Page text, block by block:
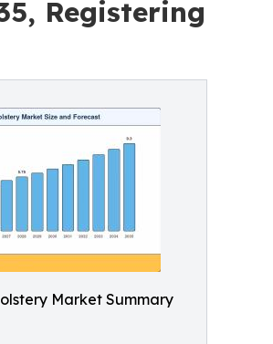
Registering
Market Summary